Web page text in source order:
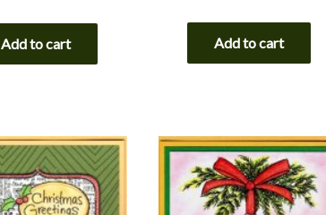
Add to cart Add to cart